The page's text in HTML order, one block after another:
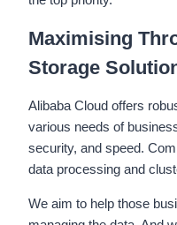
Maximising
Storage
Alibaba Cloud offers
various needs of
security, and speed.
data processing and
We aim to help those